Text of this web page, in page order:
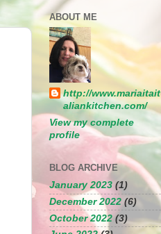
ABOUT ME
http://www.mariaitait
aliankitchen.com/
View my complete
profile
BLOG ARCHIVE
January 2023 (1)
December 2022 (6)
October 2022(3)